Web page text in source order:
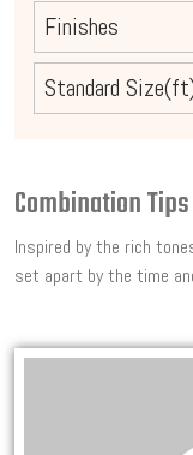
Finishes
Standard
Combination Tips
Inspired by the rich
set apart by the time